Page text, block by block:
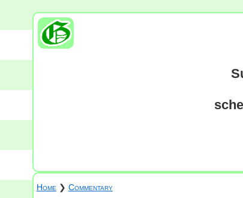
Home ❯ Commentary